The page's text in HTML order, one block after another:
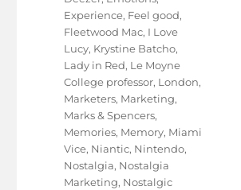
Experience, Feel good,
Fleetwood Mac, I Love
Lucy, Krystine Batcho,
Lady in Red, Le Moyne
College professor, London,
Marketers, Marketing,
Marks & Spencers,
Memories, Memory, Miami
Vice, Niantic, Nintendo,
Nostalgia, Nostalgia
Marketing, Nostalgic